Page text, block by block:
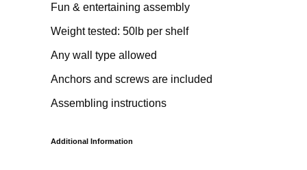
Fun & entertaining assembly
Weight tested: 50lb per shelf
Any wall type allowed
Anchors and screws are included
Assembling instructions
Additional Information